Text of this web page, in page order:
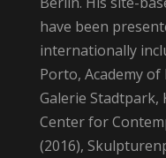
have been
internationally
Porto, Academy of
Galerie Stadtpark,
Center for
(2016),